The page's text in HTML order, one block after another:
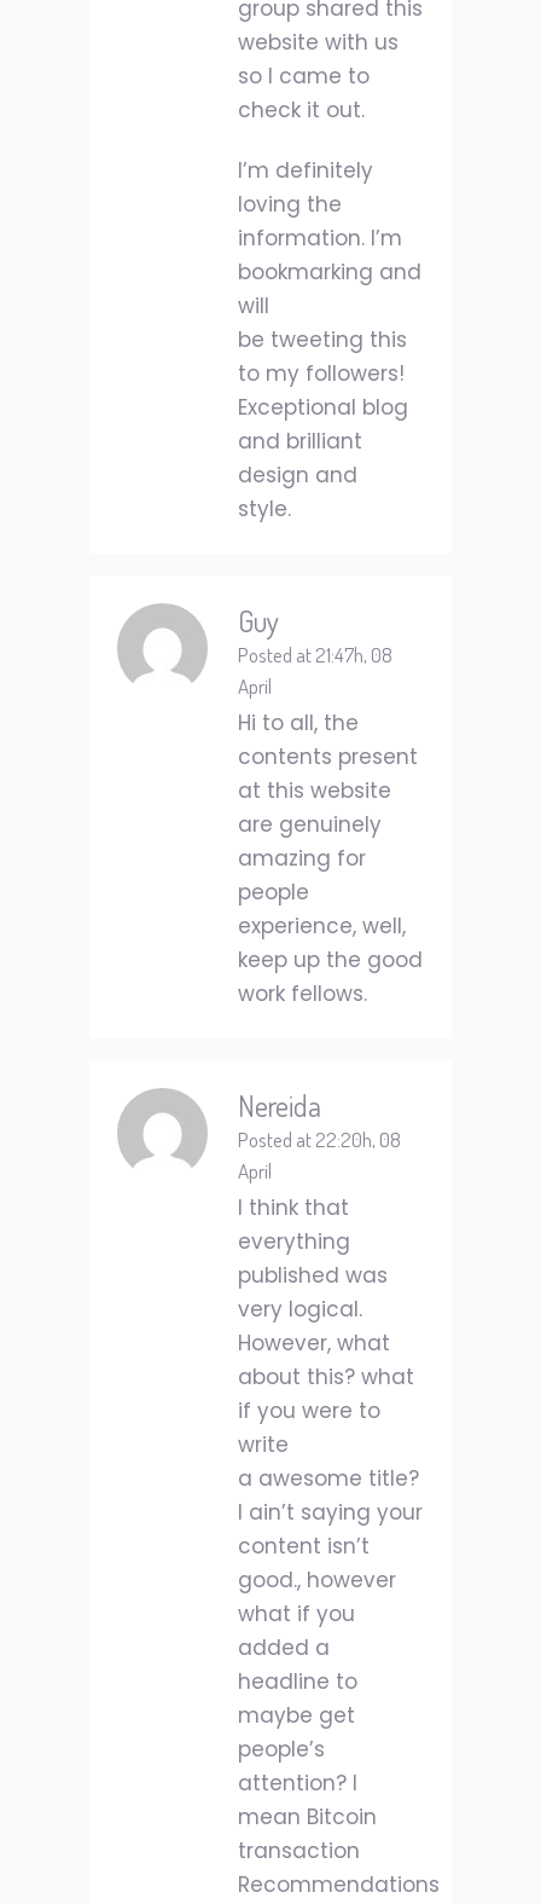
group shared this
website with us
so I came to
check it out.
I’m definitely
loving the
information. I’m
bookmarking and
will
be tweeting this
to my followers!
Exceptional blog
and brilliant
design and
style.
Guy
Posted at 21:47h, 08
April
Hi to all, the
contents present
at this website
are genuinely
amazing for
people
experience, well,
keep up the good
work fellows.
Nereida
Posted at 22:20h, 08
April
I think that
everything
published was
very logical.
However, what
about this? what
if you were to
write
a awesome title?
I ain’t saying your
content isn’t
good., however
what if you
added a
headline to
maybe get
people’s
attention? I
mean Bitcoin
transaction
Recommendations